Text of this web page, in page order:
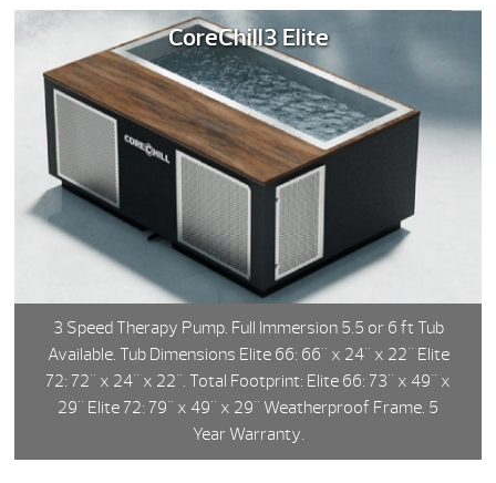
CoreChill3 Elite
3 Speed Therapy Pump. Full Immersion 5.5 or 6 ft Tub
Available. Tub Dimensions Elite 66: 66" x 24" x 22" Elite
72: 72" x 24" x 22". Total Footprint: Elite 66: 73" x 49" x
29" Elite 72: 79" x 49" x 29" Weatherproof Frame. 5
Year Warranty.